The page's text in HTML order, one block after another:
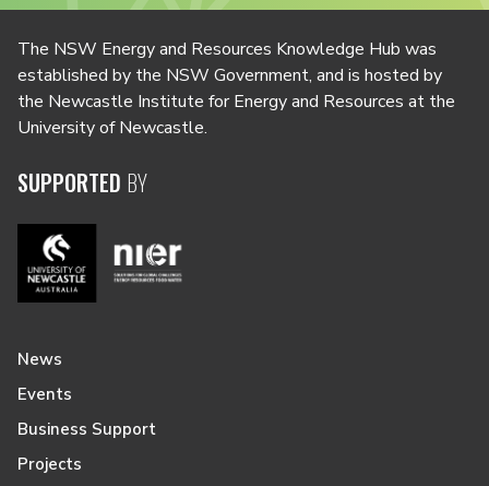
The NSW Energy and Resources Knowledge Hub was
established by the NSW Government, and is hosted by
the Newcastle Institute for Energy and Resources at the
University of Newcastle.
SUPPORTED BY
News
Events
Business Support
Projects